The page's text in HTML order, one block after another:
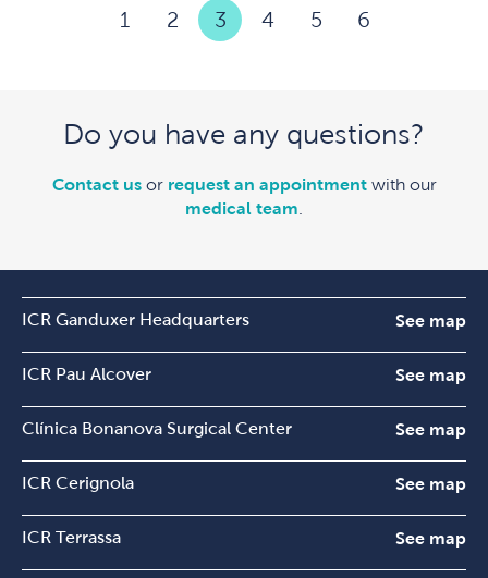
1 2 3 4 5 6
Do you have any questions?
Contact usor request an appointmentwith our
medical team
ICR Ganduxer Headquarters See map
ICR Pau Alcover See map
Clínica Bonanova Surgical Center See map
ICR Cerignola See map
ICR Terrassa See map